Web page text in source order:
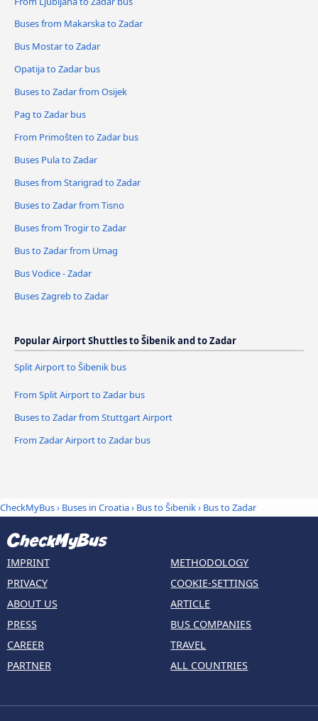
Buses from Makarska to Zadar
Bus Mostar to Zadar
Opatija to Zadar bus
Buses to Zadar from Osijek
Pag to Zadar bus
From Primošten to Zadar bus
Buses Pula to Zadar
Buses from Starigrad to Zadar
Buses to Zadar from Tisno
Buses from Trogir to Zadar
Bus to Zadar from Umag
Bus Vodice - Zadar
Buses Zagreb to Zadar
Popular Airport Shuttles to Šibenik and to Zadar
Split Airport to Šibenik bus
From Split Airport to Zadar bus
Buses to Zadar from Stuttgart Airport
From Zadar Airport to Zadar bus
CheckMyBus› Buses in Croatia› Bus to Šibenik› Bus to Zadar
IMPRINT
PRIVACY
ABOUT US
PRESS
CAREER
PARTNER
METHODOLOGY
COOKIE-SETTINGS
ARTICLE
BUS COMPANIES
TRAVEL
ALL COUNTRIES